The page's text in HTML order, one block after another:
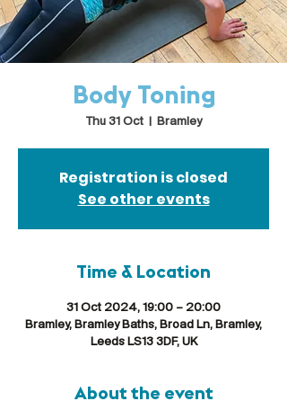
Body Toning
Thu 31 Oct
  |
Bramley
Registration is closed
See other events
Time & Location
31 Oct 2024, 19:00 – 20:00
Bramley, Bramley Baths, Broad Ln, Bramley,
Leeds LS13 3DF, UK
About the event